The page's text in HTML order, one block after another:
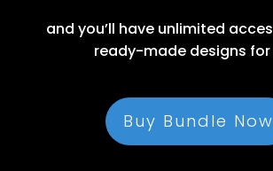
and you’ll have unlimited
ready-made designs for
Buy Bundle Now